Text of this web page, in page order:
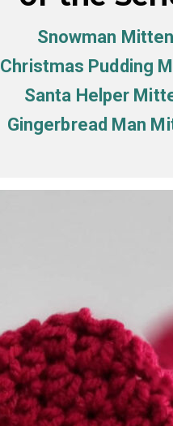
Snowman
Christmas Pudding
Santa Helper
Gingerbread Man